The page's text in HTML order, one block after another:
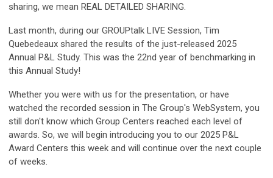
sharing, we mean REAL DETAILED SHARING.
Last month, during our GROUPtalk LIVE Session, Tim
Quebedeaux shared the results of the just-released 2025
Annual P&L Study. This was the 22nd year of benchmarking in
this Annual Study!
Whether you were with us for the presentation, or have
watched the recorded session in The Group's WebSystem, you
still don't know which Group Centers reached each level of
awards. So, we will begin introducing you to our 2025 P&L
Award Centers this week and will continue over the next couple
of weeks.